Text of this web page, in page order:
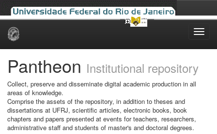
Skip
Pantheon Institutional repository
Collect, preserve and disseminate digital academic production in all
areas of knowledge.
Comprise the assets of the repository, in addition to theses and
dissertations at UFRJ, scientific articles, electronic books, book
chapters and papers presented at events for teachers, researchers,
administrative staff and students of master's and doctoral degrees.